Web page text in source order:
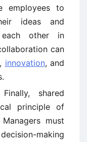
employees to
ideas and
other in
can
innovation, and
shared
principle of
must
making